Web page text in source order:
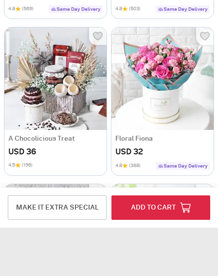
MAKE IT EXTRA SPECIAL ADD TO CART
4.8 (569) Same Day Delivery 4.8 (503) Same Day Delivery
A Chocolicious Treat
USD 36
4.5 (196)
Floral Fiona
USD 32
4.8 (388) Same Day Delivery